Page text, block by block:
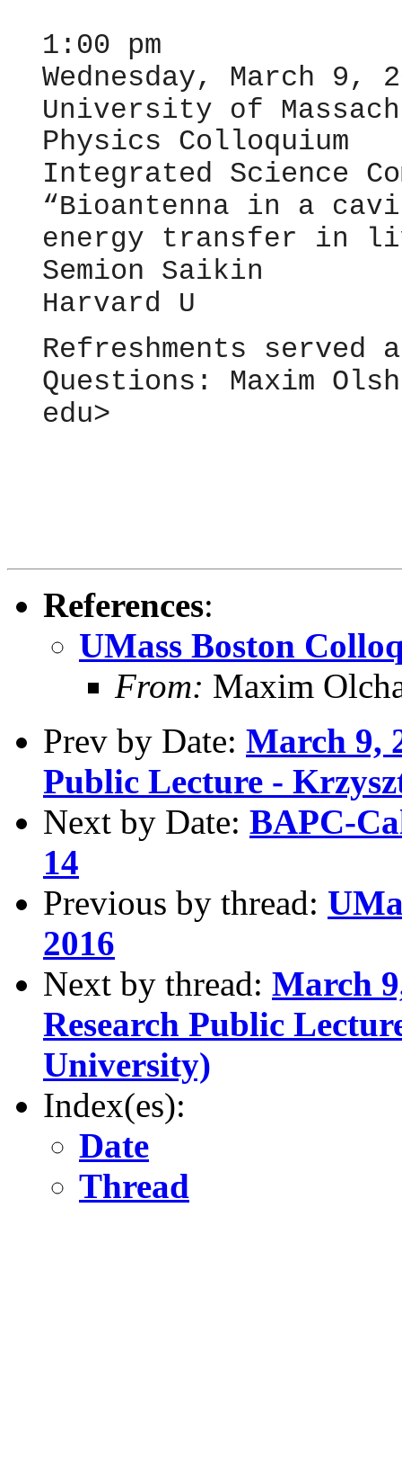
1:00 pm
Wednesday, March 9,
University of
Physics Colloquium
Integrated Science
“Bioantenna in a
energy transfer in
Semion Saikin
Harvard U
Refreshments served
Questions: Maxim
edu>
References:
UMass Boston
From: Maxim
Prev by Date: March 9,
Public Lecture -
Next by Date: BAPC-
14
Previous by thread:
2016
Next by thread: March
Research Public
University)
Index(es):
Date
Thread